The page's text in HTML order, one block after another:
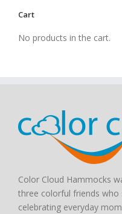
Cart
No products in the cart.
Color Cloud Hammocks
three colorful friends who
celebrating everyday